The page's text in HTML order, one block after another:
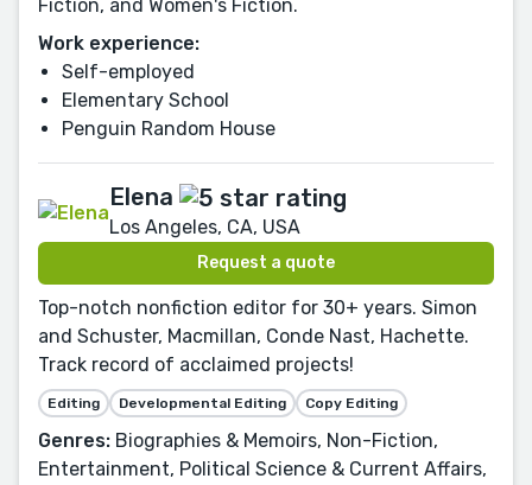
Fiction, and Women's Fiction.
Work experience:
Self-employed
Elementary School
Penguin Random House
Elena
Los Angeles, CA, USA
Request a quote
Top-notch nonfiction editor for 30+ years. Simon
and Schuster, Macmillan, Conde Nast, Hachette.
Track record of acclaimed projects!
Editing Developmental Editing Copy Editing
Genres: Biographies & Memoirs, Non-Fiction,
Entertainment, Political Science & Current Affairs,